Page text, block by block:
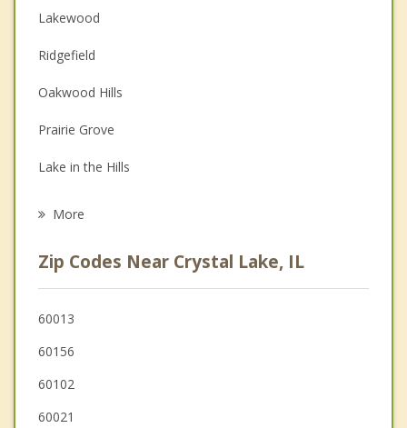
Couples Counseling
Depression
Family Counseling
Grief Counseling
Psychotherapist
Lakewood
Ridgefield
Oakwood Hills
Prairie Grove
Lake in the Hills
Fox River Grove
Port Barrington
Island Lake
McHenry
More
Zip Codes Near Crystal Lake, IL
60013
60156
60102
60021